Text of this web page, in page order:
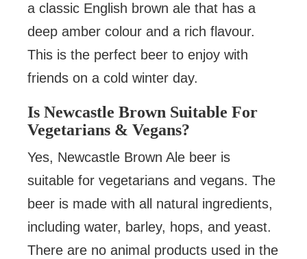
a classic English brown ale that has a
deep amber colour and a rich flavour.
This is the perfect beer to enjoy with
friends on a cold winter day.
Is Newcastle Brown Suitable For
Vegetarians & Vegans?
Yes, Newcastle Brown Ale beer is
suitable for vegetarians and vegans. The
beer is made with all natural ingredients,
including water, barley, hops, and yeast.
There are no animal products used in the